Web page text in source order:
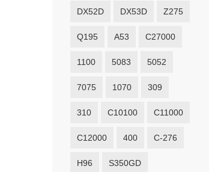
DX52D DX53D Z275
Q195 A53 C27000
1100 5083 5052
7075 1070 309
310 C10100 C11000
C12000 400 C-276
H96 S350GD